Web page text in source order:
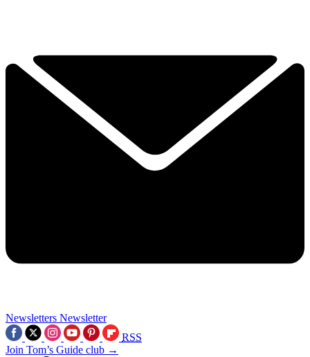
Newsletters Newsletter
RSS
Join Tom’s Guide club →